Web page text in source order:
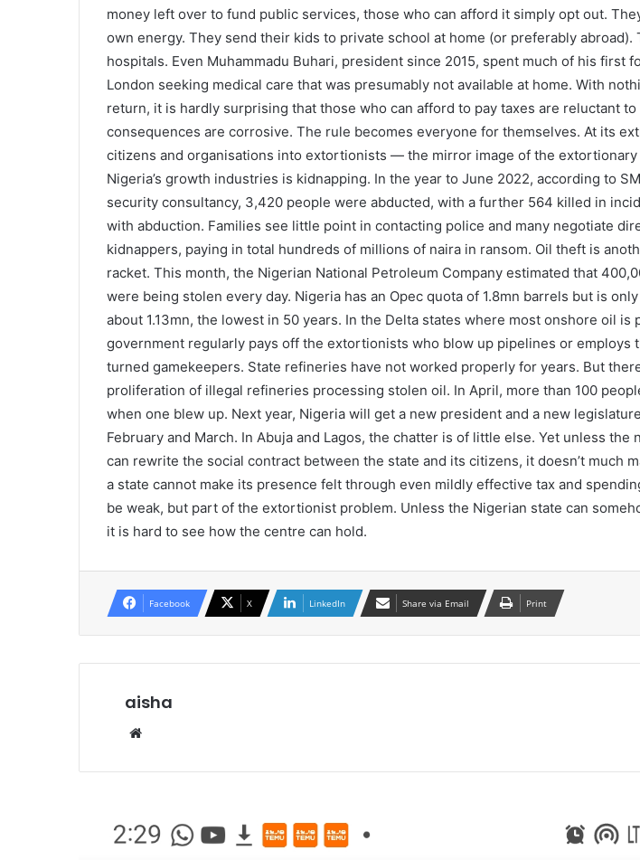
money left over to fund public services, those who can afford it simply opt out.
own energy. They send their kids to private school at home (or preferably abroad).
hospitals. Even Muhammadu Buhari, president since 2015, spent much of his first
London seeking medical care that was presumably not available at home. With
return, it is hardly surprising that those who can afford to pay taxes are reluctant to
consequences are corrosive. The rule becomes everyone for themselves. At its
citizens and organisations into extortionists — the mirror image of the extortionary
Nigeria’s growth industries is kidnapping. In the year to June 2022, according to
security consultancy, 3,420 people were abducted, with a further 564 killed in
with abduction. Families see little point in contacting police and many negotiate
kidnappers, paying in total hundreds of millions of naira in ransom. Oil theft is
racket. This month, the Nigerian National Petroleum Company estimated that
were being stolen every day. Nigeria has an Opec quota of 1.8mn barrels but is
about 1.13mn, the lowest in 50 years. In the Delta states where most onshore oil is
government regularly pays off the extortionists who blow up pipelines or employs
turned gamekeepers. State refineries have not worked properly for years. But
proliferation of illegal refineries processing stolen oil. In April, more than 100
when one blew up. Next year, Nigeria will get a new president and a new
February and March. In Abuja and Lagos, the chatter is of little else. Yet unless the
can rewrite the social contract between the state and its citizens, it doesn’t much
a state cannot make its presence felt through even mildly effective tax and
be weak, but part of the extortionist problem. Unless the Nigerian state can
it is hard to see how the centre can hold.
Facebook X LinkedIn Share via Email Print
aisha
te